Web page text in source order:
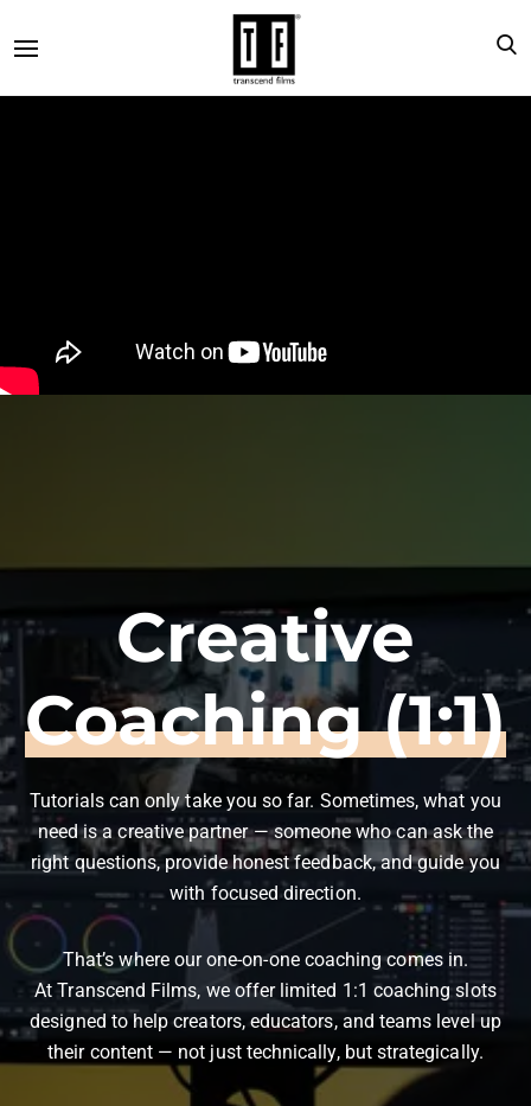
Creative
Coaching (1:1)
Tutorials can only take you so far. Sometimes, what you
need is a creative partner — someone who can ask the
right questions, provide honest feedback, and guide you
with focused direction.
That’s where our one-on-one coaching comes in.
At Transcend Films, we offer limited 1:1 coaching slots
designed to help creators, educators, and teams level up
their content — not just technically, but strategically.